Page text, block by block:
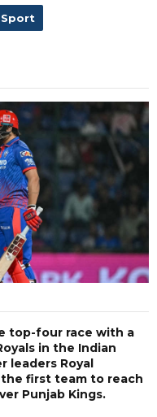
top-four race with a
in the Indian
leaders Royal
first team to reach
Punjab Kings.